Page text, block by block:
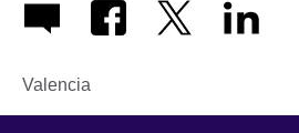
Valencia